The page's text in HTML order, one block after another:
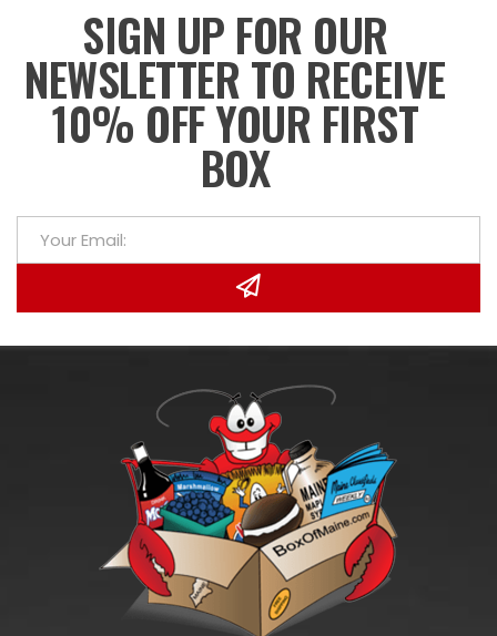
SIGN UP FOR OUR
NEWSLETTER TO RECEIVE
10% OFF YOUR FIRST
BOX